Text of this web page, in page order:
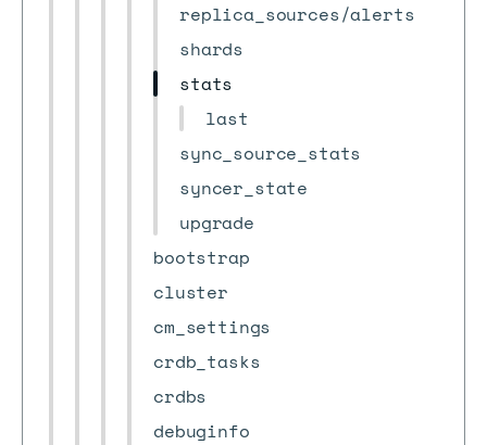
replica_sources/alerts
shards
stats
last
sync_source_stats
syncer_state
upgrade
bootstrap
cluster
cm_settings
crdb_tasks
crdbs
debuginfo